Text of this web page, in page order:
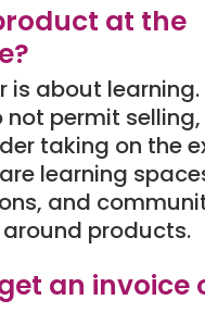
at the
is about
not permit
taking on the
learning
and
products.
an invoice